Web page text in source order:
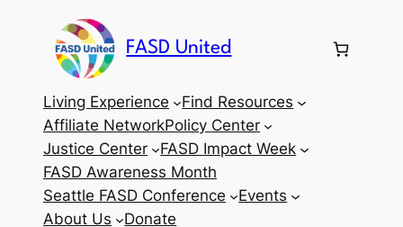
content
FASD United
Living Experience
Find Resources
Affiliate NetworkPolicy Center
Justice Center
FASD Impact Week
FASD Awareness Month
Seattle FASD Conference
Events
About Us
Donate